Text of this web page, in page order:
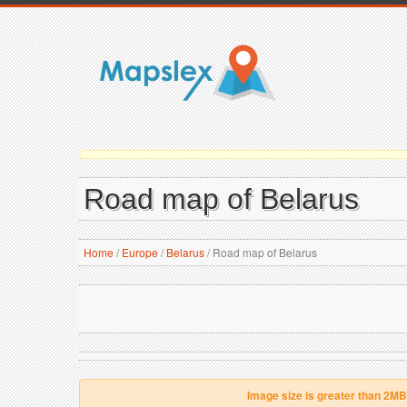
Road map of Belarus
Home/ Europe/ Belarus/Road map of Belarus
Image size is greater than